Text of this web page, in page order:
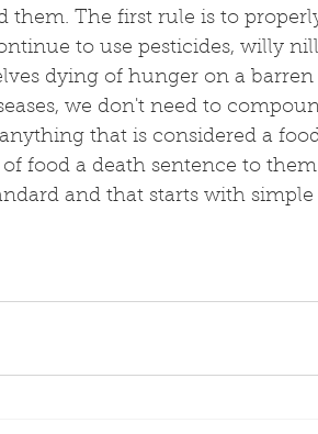
them. The first rule is to
to use pesticides, willy
dying of hunger on a barren
we don't need to
that is considered a
food a death sentence to
and that starts with